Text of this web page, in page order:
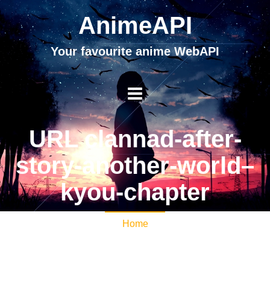
AnimeAPI
Your favourite anime WebAPI
URL clannad-after-
story-another-world–
kyou-chapter
Home